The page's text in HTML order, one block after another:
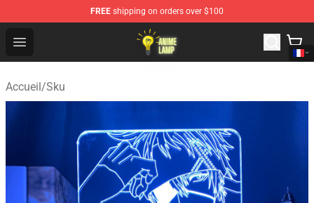
FREE shipping on orders over $100
Open menu
Anime Lamp Shop - The Best Store of Anime Lamp
Accueil/Sku